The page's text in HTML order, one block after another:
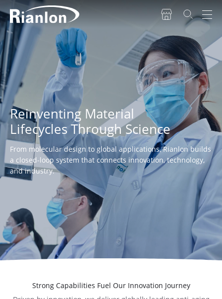
Reinventing Material
Lifecycles Through Science
From molecular design to global applications, Rianlon builds
a closed-loop system that connects innovation, technology,
and industry.
Strong Capabilities Fuel Our Innovation Journey